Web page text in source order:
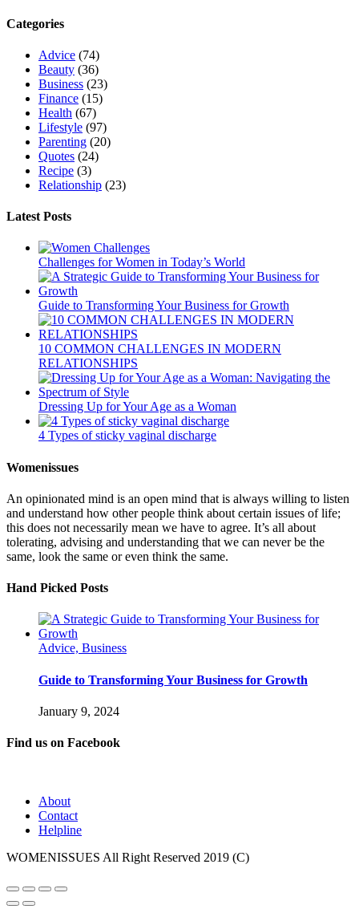
Categories
Advice (74)
Beauty (36)
Business (23)
Finance (15)
Health (67)
Lifestyle (97)
Parenting (20)
Quotes (24)
Recipe (3)
Relationship (23)
Latest Posts
Challenges for Women in Today’s World
Guide to Transforming Your Business for Growth
10 COMMON CHALLENGES IN MODERN
RELATIONSHIPS
Dressing Up for Your Age as a Woman
4 Types of sticky vaginal discharge
Womenissues
An opinionated mind is an open mind that is always willing to listen
and understand how other people think about certain issues of life;
this does not necessarily mean we have to agree. It’s all about
tolerating, advising and understanding that we can never be the
same, look the same or even think the same.
Hand Picked Posts
Advice, Business
Guide to Transforming Your Business for Growth
January 9, 2024
Find us on Facebook
About
Contact
Helpline
WOMENISSUES All Right Reserved 2019 (C)